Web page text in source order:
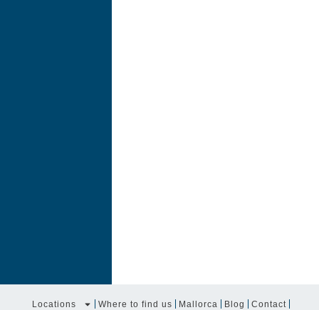
Locations Where to find us Mallorca Blog Contact